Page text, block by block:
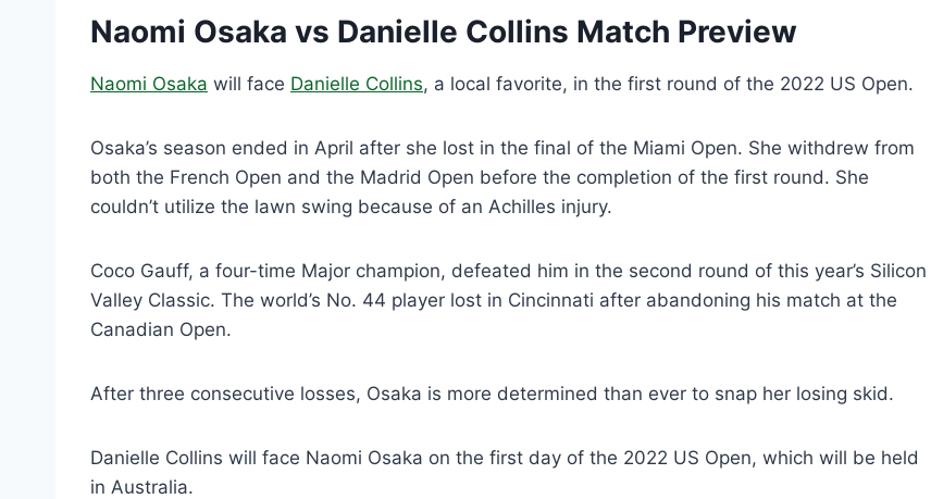
Naomi Osaka vs Danielle Collins Match Preview
Naomi Osaka will face Danielle Collins, a local favorite, in the first round of the 2022 US Open.
Osaka’s season ended in April after she lost in the final of the Miami Open. She withdrew from
both the French Open and the Madrid Open before the completion of the first round. She
couldn’t utilize the lawn swing because of an Achilles injury.
Coco Gauff, a four-time Major champion, defeated him in the second round of this year’s Silicon
Valley Classic. The world’s No. 44 player lost in Cincinnati after abandoning his match at the
Canadian Open.
After three consecutive losses, Osaka is more determined than ever to snap her losing skid.
Danielle Collins will face Naomi Osaka on the first day of the 2022 US Open, which will be held
in Australia.